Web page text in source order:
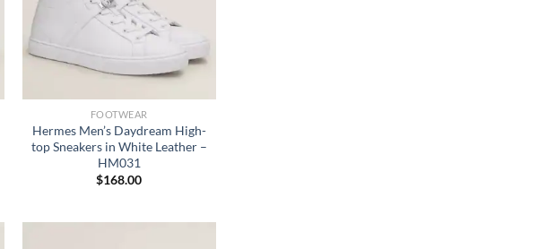
FOOTWEAR
Hermes Men’s Daydream High-
top Sneakers in White Leather –
HM031
$168.00